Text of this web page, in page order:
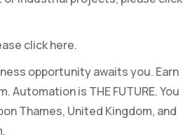
click here.
opportunity awaits you. Earn
is THE FUTURE. You
Thames, United Kingdom, and